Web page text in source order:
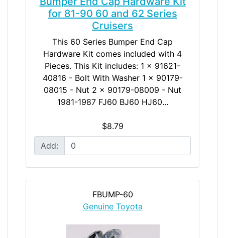
for 81-90 60 and 62 Series
Cruisers
This 60 Series Bumper End Cap
Hardware Kit comes included with 4
Pieces. This Kit includes: 1 x 91621-
40816 - Bolt With Washer 1 x 90179-
08015 - Nut 2 x 90179-08009 - Nut
1981-1987 FJ60 BJ60 HJ60...
$8.79
Add:
FBUMP-60
Genuine Toyota